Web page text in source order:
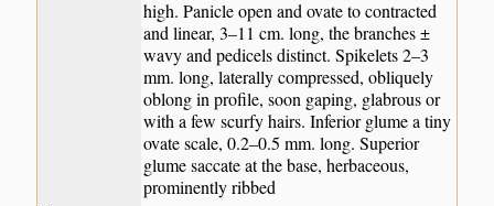
high. Panicle open and ovate to contracted
and linear, 3–11 cm. long, the branches ±
wavy and pedicels distinct. Spikelets 2–3
mm. long, laterally compressed, obliquely
oblong in profile, soon gaping, glabrous or
with a few scurfy hairs. Inferior glume a tiny
ovate scale, 0.2–0.5 mm. long. Superior
glume saccate at the base, herbaceous,
prominently ribbed